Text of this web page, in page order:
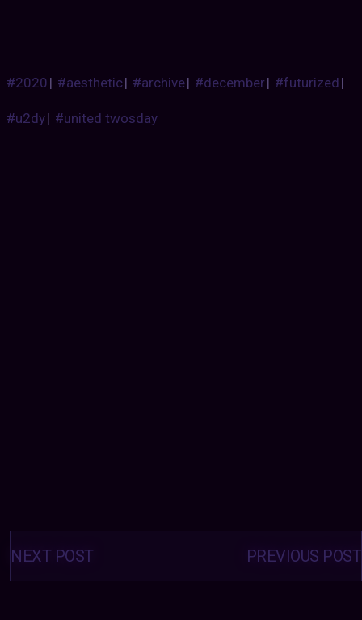
#2020| #aesthetic| #archive| #december| #futurized|
#u2dy| #united twosday
Posts
navigation PREVIOUS POST
NEXT POST